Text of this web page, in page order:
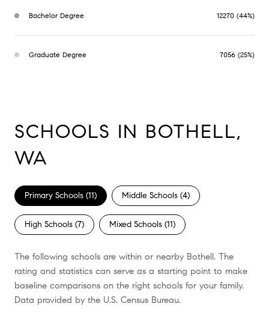
Bachelor Degree 12270 (44%)
Graduate Degree 7056 (25%)
SCHOOLS IN BOTHELL,
WA
Primary Schools (11) Middle Schools (4)
High Schools (7) Mixed Schools (11)
The following schools are within or nearby Bothell. The
rating and statistics can serve as a starting point to make
baseline comparisons on the right schools for your family.